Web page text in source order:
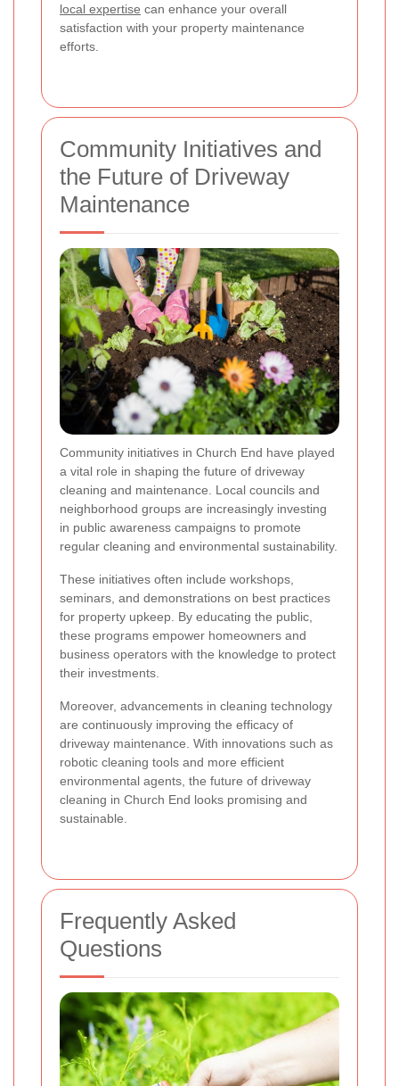
local expertise can enhance your overall
satisfaction with your property maintenance
efforts.
Community Initiatives and
the Future of Driveway
Maintenance
Community initiatives in Church End have played
a vital role in shaping the future of driveway
cleaning and maintenance. Local councils and
neighborhood groups are increasingly investing
in public awareness campaigns to promote
regular cleaning and environmental sustainability.
These initiatives often include workshops,
seminars, and demonstrations on best practices
for property upkeep. By educating the public,
these programs empower homeowners and
business operators with the knowledge to protect
their investments.
Moreover, advancements in cleaning technology
are continuously improving the efficacy of
driveway maintenance. With innovations such as
robotic cleaning tools and more efficient
environmental agents, the future of driveway
cleaning in Church End looks promising and
sustainable.
Frequently Asked
Questions